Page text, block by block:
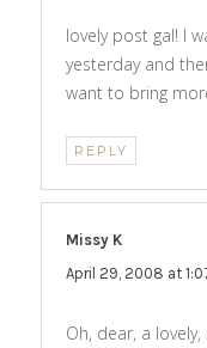
lovely post gal! I
yesterday and
want to bring
REPLY
Missy K
April 29, 2008 at
Oh, dear, a